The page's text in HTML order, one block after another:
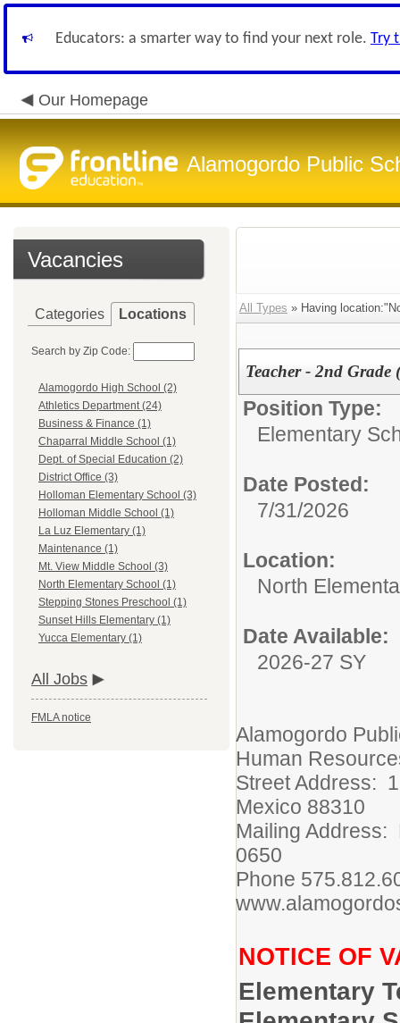
Educators: a smarter way to find your next role. Try
Our Homepage
Alamogordo Public
Vacancies
Categories Locations
Search by Zip Code:
Alamogordo High School (2)
Athletics Department (24)
Business & Finance (1)
Chaparral Middle School (1)
Dept. of Special Education (2)
District Office (3)
Holloman Elementary School (3)
Holloman Middle School (1)
La Luz Elementary (1)
Maintenance (1)
Mt. View Middle School (3)
North Elementary School (1)
Stepping Stones Preschool (1)
Sunset Hills Elementary (1)
Yucca Elementary (1)
All Jobs
FMLA notice
All Types » Having
Teacher - 2nd Grade
Position Type:
Elementary
Date Posted:
7/31/2026
Location:
North
Date Available:
2026-27 SY
Alamogordo
Human
Street Address:
Mexico 88310
Mailing Address:
0650
Phone
NOTICE OF
Elementary